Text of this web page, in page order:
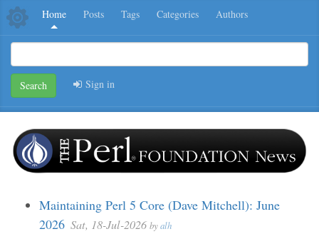
Home Posts Tags Categories Authors
Search Sign in
Maintaining Perl 5 Core (Dave Mitchell): June
2026 Sat, 18-Jul-2026 byalh